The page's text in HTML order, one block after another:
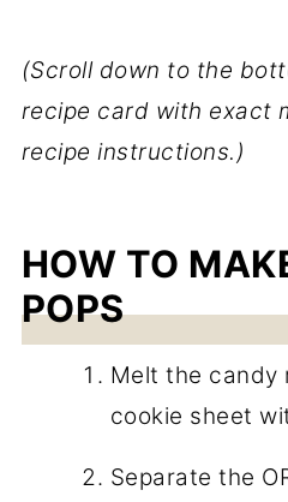
(Scroll down to the
recipe card with exact
recipe instructions.)
HOW TO
POPS
Melt the candy
cookie sheet
Separate the